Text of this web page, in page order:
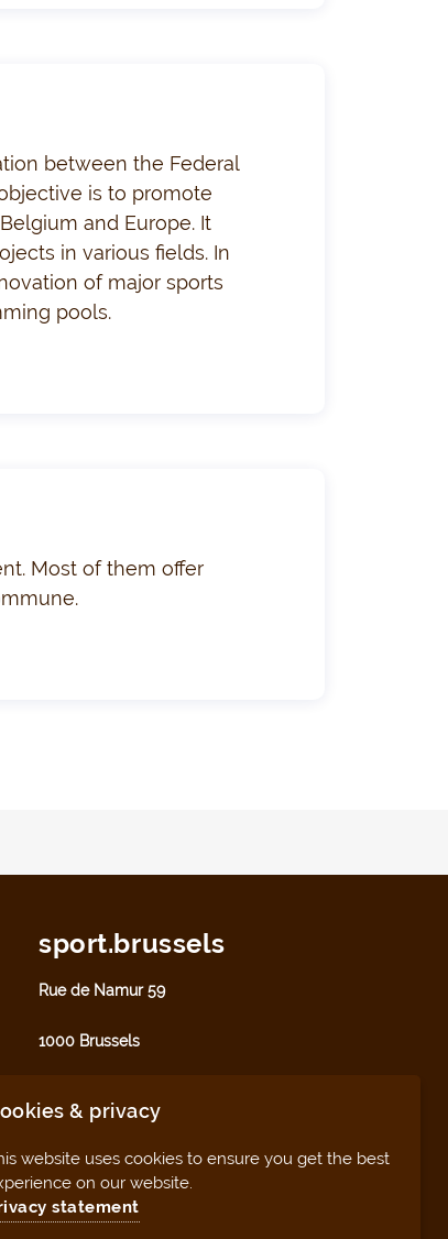
between the Federal
is to promote
and Europe. It
in various fields. In
of major sports
pools.
Most of them offer
sport.brussels
Rue de Namur 59
1000 Brussels
& privacy
website uses cookies to ensure you get the best
on our website.
statement